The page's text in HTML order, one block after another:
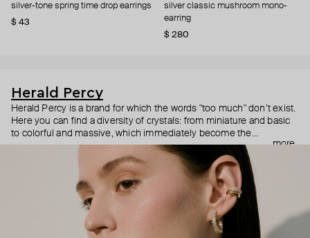
silver-tone spring time drop earrings
$ 43
silver classic mushroom mono-
earring
$ 280
Herald Percy
Herald Percy is a brand for which the words "too much" don’t exist.
Here you can find a diversity of crystals: from miniature and basic
to colorful and massive, which immediately become the
centerpiece of the look. Percy's heroine is a metropolitan woman
who needs at least 25-hour days to get everything done, and an
impressive jewelry arsenal to swap out her earrings as she moves
from the office straight to a party.
more